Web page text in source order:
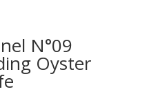
N°09
Oyster